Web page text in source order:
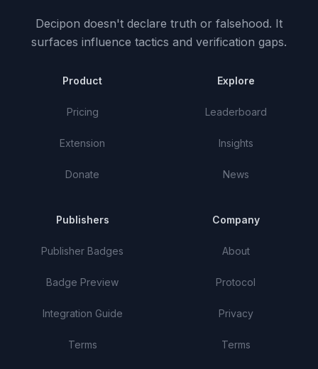
Decipon doesn't declare truth or falsehood. It
surfaces influence tactics and verification gaps.
Product
Pricing
Extension
Donate
Explore
Leaderboard
Insights
News
Publishers
Publisher Badges
Badge Preview
Integration Guide
Terms
Company
About
Protocol
Privacy
Terms